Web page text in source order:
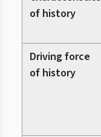
of history
Driving force
of history